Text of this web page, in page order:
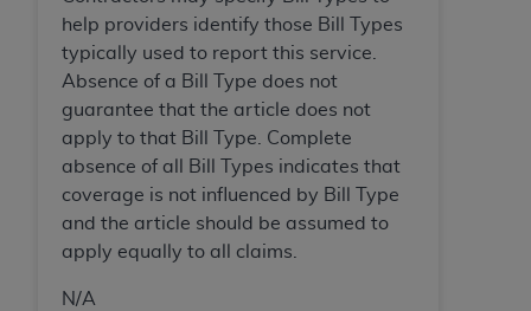
help providers identify those Bill Types
typically used to report this service.
Absence of a Bill Type does not
guarantee that the article does not
apply to that Bill Type. Complete
absence of all Bill Types indicates that
coverage is not influenced by Bill Type
and the article should be assumed to
apply equally to all claims.
N/A
agree to all terms and conditions set forth in this
Agreement. If you do not agree with all terms and
conditions set forth herein, click below on the button
labeled “I DO NOT ACCEPT” and exit from this
screen.
If you are acting on behalf of an organization, you
represent that you are authorized to act on behalf
of such organization and that your acceptance of
enforceable obligation of the organization. As used